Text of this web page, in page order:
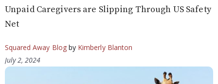
Unpaid Caregivers are Slipping Through US Safety
Net
Squared Away Blogby Kimberly Blanton
July 2, 2024